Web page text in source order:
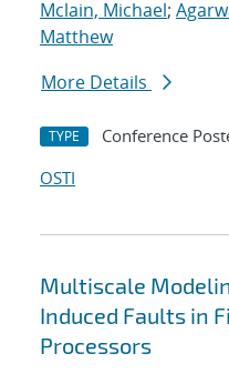
Mclain, Michael;
Matthew
More Details
TYPE Conference
OSTI
Multiscale
Induced Faults in
Processors